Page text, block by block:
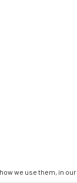
we use them, in our